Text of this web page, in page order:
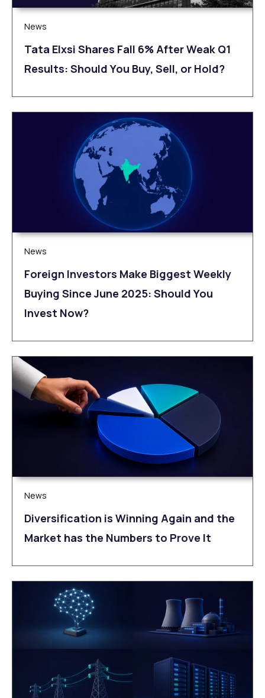
News
Tata Elxsi Shares Fall 6% After Weak Q1
Results: Should You Buy, Sell, or Hold?
News
Foreign Investors Make Biggest Weekly
Buying Since June 2025: Should You
Invest Now?
News
Diversification is Winning Again and the
Market has the Numbers to Prove It